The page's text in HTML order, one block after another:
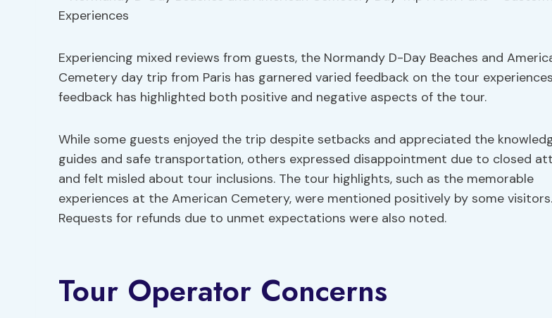
Experiencing mixed reviews from guests, the Normandy D-Day Beaches and
Cemetery day trip from Paris has garnered varied feedback on the tour
feedback has highlighted both positive and negative aspects of the tour.
While some guests enjoyed the trip despite setbacks and appreciated the
guides and safe transportation, others expressed disappointment due to closed
and felt misled about tour inclusions. The tour highlights, such as the memorable
experiences at the American Cemetery, were mentioned positively by some visitors.
Requests for refunds due to unmet expectations were also noted.
Tour Operator Concerns